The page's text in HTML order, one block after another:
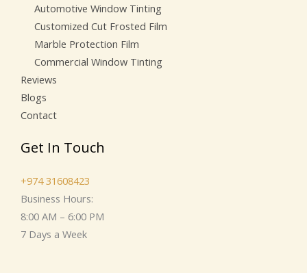
Automotive Window Tinting
Customized Cut Frosted Film
Marble Protection Film
Commercial Window Tinting
Reviews
Blogs
Contact
Get In Touch
+974 31608423
Business Hours:
8:00 AM – 6:00 PM
7 Days a Week